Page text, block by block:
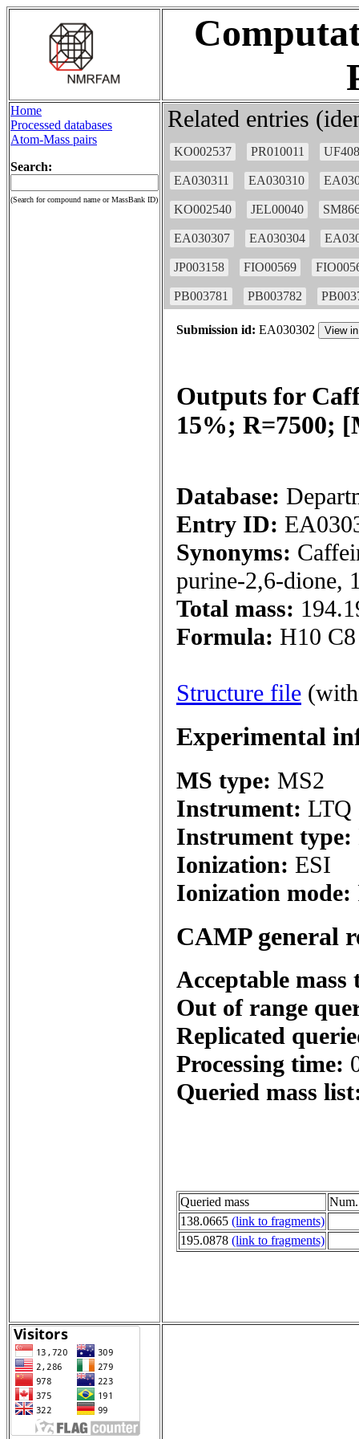
Home
Processed databases
Atom-Mass pairs
Search:
(Search for compound name or MassBank ID)
Related entries
KO002537 PR010011
EA030311 EA030310
KO002540 JEL00040
EA030307 EA030304
JP003158 FIO00569
PB003781 PB003782
Submission id: EA030302
Outputs for
15%; R=7500;
Database:
Entry ID:
Synonyms:
purine-2,6-dione,
Total mass:
Formula: H10
Structure file
Experimental
MS type: MS2
Instrument: LTQ
Instrument type:
Ionization: ESI
Ionization mode:
CAMP general
Acceptable
Out of range
Replicated
Processing time:
Queried mass
Queried mass
138.0665 (link to fragments)
195.0878 (link to fragments)